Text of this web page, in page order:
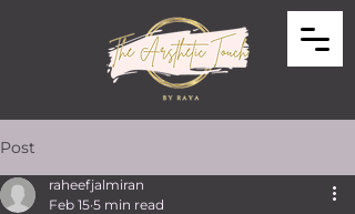
Post
raheefjalmiran
Feb 15 5 min read